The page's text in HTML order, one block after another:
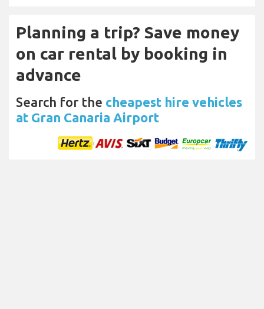
Planning a trip? Save money
on car rental by booking in
advance
Search for the cheapest hire vehicles
at Gran Canaria Airport